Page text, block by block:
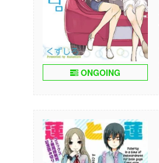
ONGOING